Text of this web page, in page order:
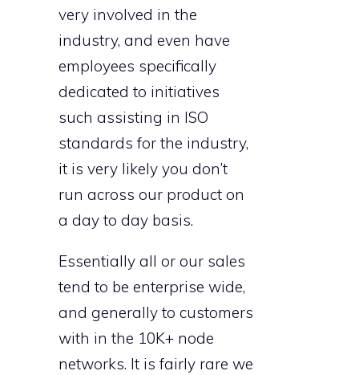
very involved in the
industry, and even have
employees specifically
dedicated to initiatives
such assisting in ISO
standards for the industry,
it is very likely you don’t
run across our product on
a day to day basis.
Essentially all or our sales
tend to be enterprise wide,
and generally to customers
with in the 10K+ node
networks. It is fairly rare we